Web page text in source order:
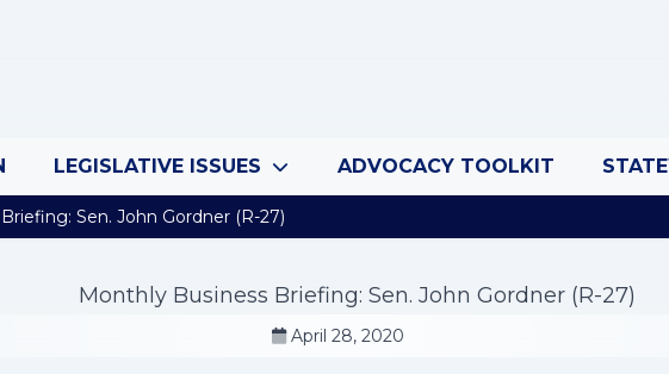
LEGISLATIVE ISSUES ADVOCACY TOOLKIT
Sen. John Gordner (R-27)
Monthly Business Briefing: Sen. John Gordner (R-27)
April 28, 2020